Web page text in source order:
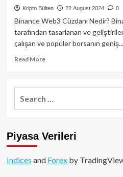
Kripto Bülten 22 August 2024 0
Binance Web3 Cüzdanı Nedir?
tarafından tasarlanan ve
çalışan ve popüler borsanın geniş...
Read MoreRead
Binance
Web3
Piyasa Verileri
Indices and Forexby